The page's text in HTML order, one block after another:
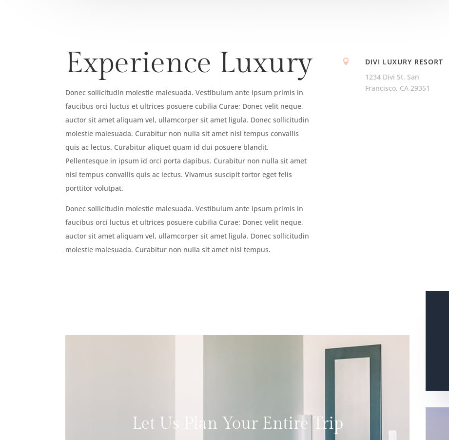
Experience Luxury
Donec sollicitudin molestie malesuada. Vestibulum ante ipsum primis in
faucibus orci luctus et ultrices posuere cubilia Curae; Donec velit neque,
auctor sit amet aliquam vel, ullamcorper sit amet ligula. Donec sollicitudin
molestie malesuada. Curabitur non nulla sit amet nisl tempus convallis
quis ac lectus. Curabitur aliquet quam id dui posuere blandit.
Pellentesque in ipsum id orci porta dapibus. Curabitur non nulla sit amet
nisl tempus convallis quis ac lectus. Vivamus suscipit tortor eget felis
porttitor volutpat.
Donec sollicitudin molestie malesuada. Vestibulum ante ipsum primis in
faucibus orci luctus et ultrices posuere cubilia Curae; Donec velit neque,
auctor sit amet aliquam vel, ullamcorper sit amet ligula. Donec sollicitudin
molestie malesuada. Curabitur non nulla sit amet nisl tempus.

DIVI LUXURY RESORT
1234 Divi St. San
Francisco, CA 29351
Let Us Plan Your Entire Trip